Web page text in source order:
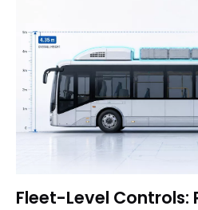
Fleet-Level Controls: